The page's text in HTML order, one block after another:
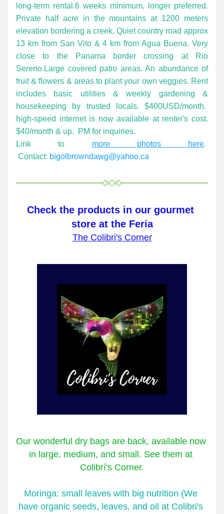
long-term rental.6 weeks minimum, longer preferred.
Private half acre in the mountains at 1200 meters
elevation bordering a creek. Quiet country road approx
13 km from San Vito & 4 km from Agua Buena. Very
close to the Panama border crossing at Rio
Sereno.Large covered patio areas. An abundance of
fruit & flowers & areas to plant your own veggies. Rent
includes basic utilities & weekly gardening &
housekeeping by trusted locals. $400USD/month.
high-speed internet is now available at renter's cost.
$40/month & up.  PM for inquiries.
Link to more photos here.
Contact: bigolbrowndawg@yahoo.ca
Check the products in our gourmet
store at the Feria
The Colibri's Corner
Our wonderful dry bags are back, available now
in large, medium, and small. See them at
Colibrí's Corner.
Moringa: small leaves with big nutrition (We
have organic seeds, leaves, and oil at Colibri's